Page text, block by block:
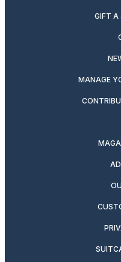
GIFT A
MANAGE